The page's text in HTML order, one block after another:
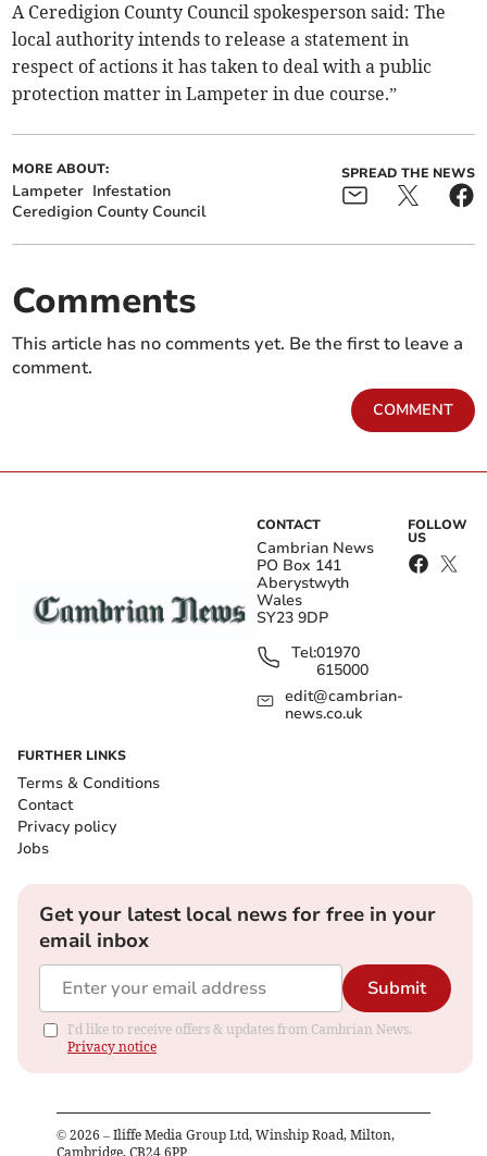
A Ceredigion County Council spokesperson said: The
local authority intends to release a statement in
respect of actions it has taken to deal with a public
protection matter in Lampeter in due course.”
MORE ABOUT:
Lampeter Infestation
Ceredigion County Council
SPREAD THE NEWS
Comments
This article has no comments yet. Be the first to leave a
comment.
COMMENT
CONTACT
Cambrian News
PO Box 141
Aberystwyth
Wales
SY23 9DP
Tel:01970
615000
edit@cambrian-
news.co.uk
FOLLOW
US
FURTHER LINKS
Terms & Conditions
Contact
Privacy policy
Jobs
Get your latest local news for free in your
email inbox
Submit
I'd like to receive offers & updates from Cambrian News.
Privacy notice
© 2026 – Iliffe Media Group Ltd, Winship Road, Milton,
Cambridge, CB24 6PP